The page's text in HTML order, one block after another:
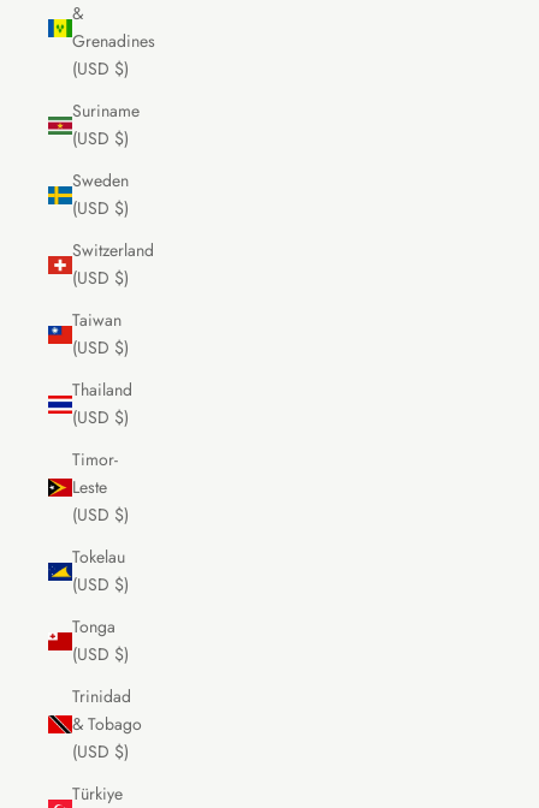
&
Grenadines
(USD $)
Suriname
(USD $)
Sweden
(USD $)
Switzerland
(USD $)
Taiwan
(USD $)
Thailand
(USD $)
Timor-
Leste
(USD $)
Tokelau
(USD $)
Tonga
(USD $)
Trinidad
& Tobago
(USD $)
Türkiye